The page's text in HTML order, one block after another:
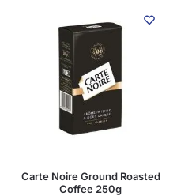
Carte Noire Ground Roasted
Coffee 250g